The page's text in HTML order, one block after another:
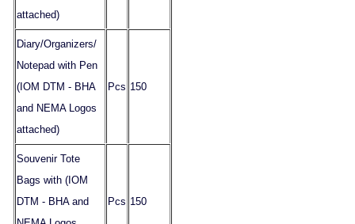
attached)
Diary/Organizers/
Notepad with Pen
(IOM DTM - BHA
and NEMA Logos
attached)
Pcs 150
Souvenir Tote
Bags with (IOM
DTM - BHA and
Pcs 150